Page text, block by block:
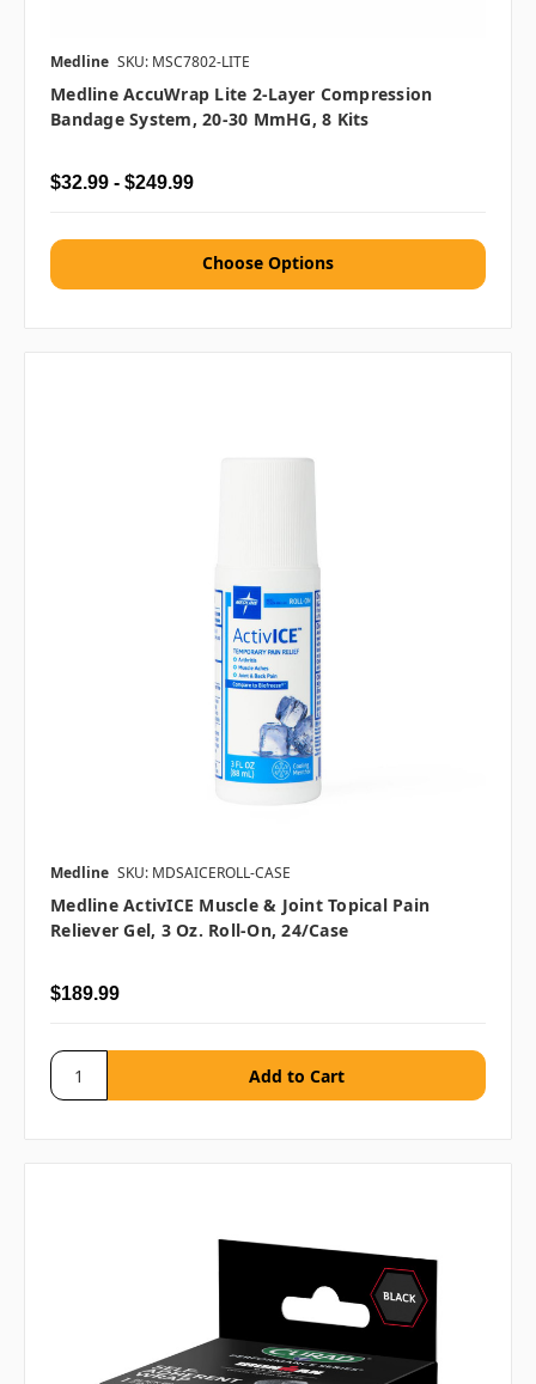
Medline SKU: MSC7802-LITE
Medline AccuWrap Lite 2-Layer Compression
Bandage System, 20-30 MmHG, 8 Kits
$32.99 - $249.99
Choose Options
Medline SKU: MDSAICEROLL-CASE
Medline ActivICE Muscle & Joint Topical Pain
Reliever Gel, 3 Oz. Roll-On, 24/case
$189.99